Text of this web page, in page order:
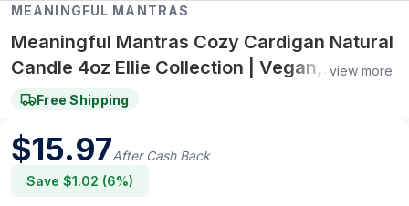
MEANINGFUL MANTRAS
Meaningful Mantras Cozy Cardigan Natural
Candle 4oz Ellie Collection | Vegan,
Synthetic Fragrance-Free, Non-Toxic
view more
Free Shipping
$15.97After Cash Back
Save $1.02 (6%)